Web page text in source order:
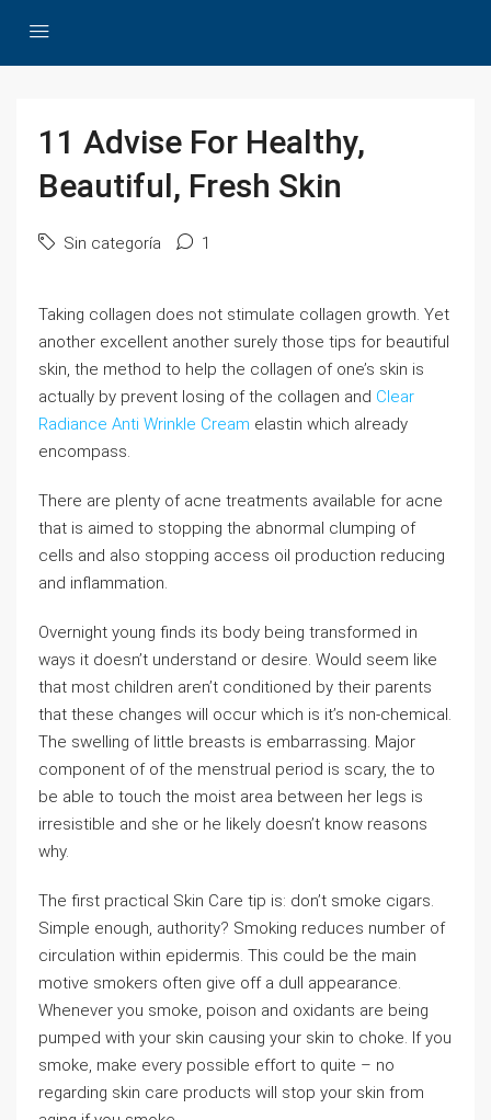
11 Advise For Healthy,
Beautiful, Fresh Skin
Sin categoría 1
Taking collagen does not stimulate collagen growth. Yet
another excellent another surely those tips for beautiful
skin, the method to help the collagen of one’s skin is
actually by prevent losing of the collagen and Clear
Radiance Anti Wrinkle Cream elastin which already
encompass.
There are plenty of acne treatments available for acne
that is aimed to stopping the abnormal clumping of
cells and also stopping access oil production reducing
and inflammation.
Overnight young finds its body being transformed in
ways it doesn’t understand or desire. Would seem like
that most children aren’t conditioned by their parents
that these changes will occur which is it’s non-chemical.
The swelling of little breasts is embarrassing. Major
component of of the menstrual period is scary, the to
be able to touch the moist area between her legs is
irresistible and she or he likely doesn’t know reasons
why.
The first practical Skin Care tip is: don’t smoke cigars.
Simple enough, authority? Smoking reduces number of
circulation within epidermis. This could be the main
motive smokers often give off a dull appearance.
Whenever you smoke, poison and oxidants are being
pumped with your skin causing your skin to choke. If you
smoke, make every possible effort to quite – no
regarding skin care products will stop your skin from